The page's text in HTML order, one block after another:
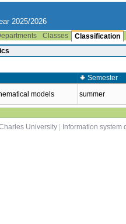
2025/2026
Classes
Classification
Semester
models summer
University
Information